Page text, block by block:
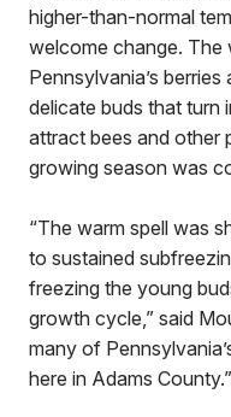
higher-than-normal
welcome change. The
Pennsylvania’s
delicate buds that turn
attract bees and other
growing season was
“The warm spell was
to sustained
freezing the young
growth cycle,” said
many of
here in Adams County.”